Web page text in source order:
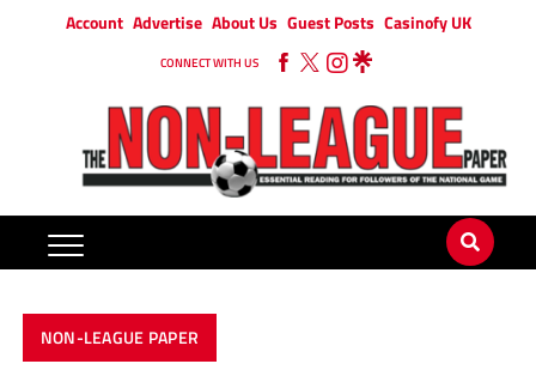
Account Advertise About Us Guest Posts Casinofy UK
CONNECT WITH US
NON-LEAGUE PAPER